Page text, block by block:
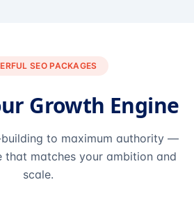
SEO PACKAGES
Growth Engine
building to maximum authority —
that matches your ambition and
scale.